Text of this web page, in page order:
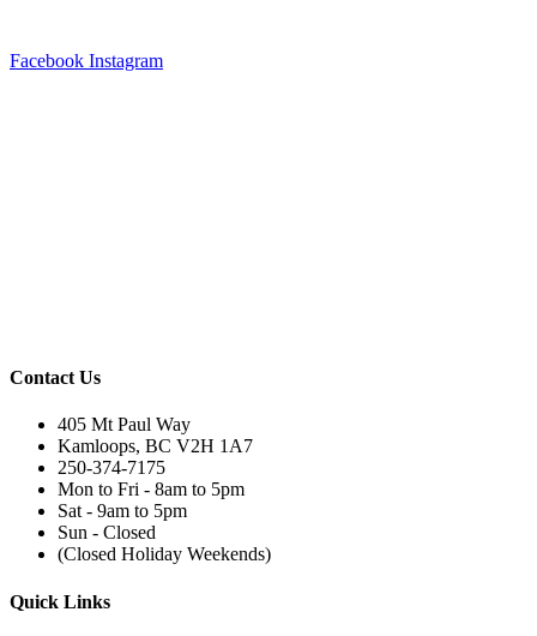
Facebook Instagram
Contact Us
405 Mt Paul Way
Kamloops, BC V2H 1A7
250-374-7175
Mon to Fri - 8am to 5pm
Sat - 9am to 5pm
Sun - Closed
(Closed Holiday Weekends)
Quick Links